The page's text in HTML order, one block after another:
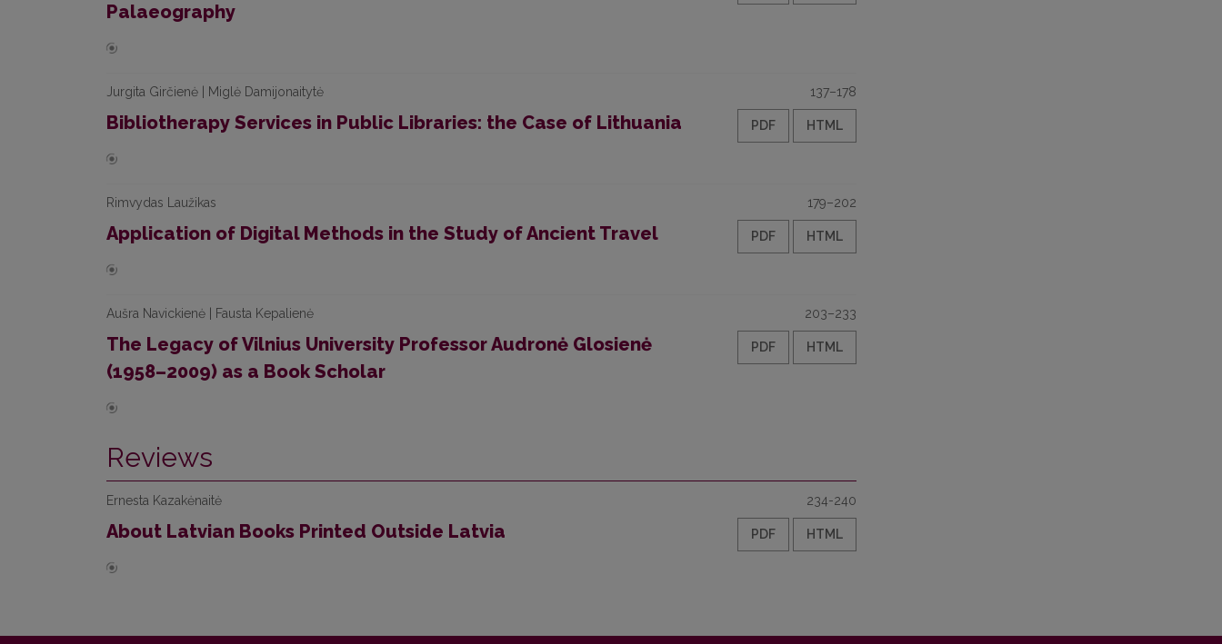
Palaeography
Jurgita Girčienė | Miglė Damijonaitytė
Bibliotherapy Services in Public Libraries: the Case of Lithuania
137–178
PDF HTML
Rimvydas Laužikas
Application of Digital Methods in the Study of Ancient Travel
179–202
PDF HTML
Aušra Navickienė | Fausta Kepalienė
The Legacy of Vilnius University Professor Audronė Glosienė
(1958–2009) as a Book Scholar
203–233
PDF HTML
Reviews
Ernesta Kazakėnaitė
About Latvian Books Printed Outside Latvia
234-240
PDF HTML